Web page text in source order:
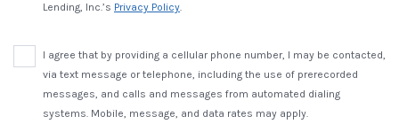
Lending, Inc.’s Privacy Policy.
I agree that by providing a cellular phone number, I may be contacted,
via text message or telephone, including the use of prerecorded
messages, and calls and messages from automated dialing
systems. Mobile, message, and data rates may apply.